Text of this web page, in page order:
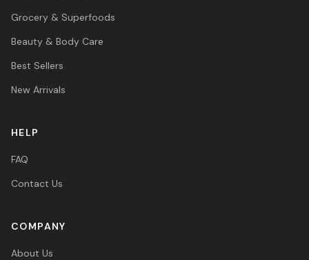
Grocery & Superfoods
Beauty & Body Care
Best Sellers
New Arrivals
HELP
FAQ
Contact Us
COMPANY
About Us